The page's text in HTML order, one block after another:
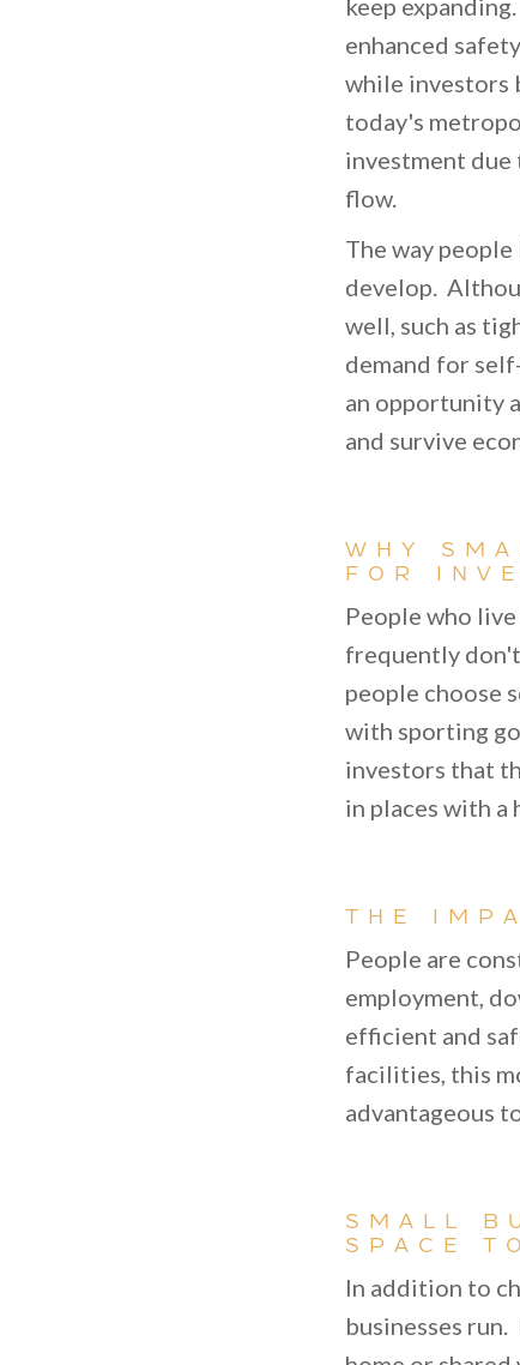
keep
enhanced
while investors
today's
investment due
flow.
The way
develop.
well, such as
demand for
an opportunity
and survive
WHY
FOR
People who
frequently
people choose
with sporting
investors that
in places with a
THE
People are
employment,
efficient and
facilities, this
advantageous
SMALL
SPACE
In addition to
businesses